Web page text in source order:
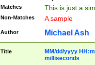
Matches This is just a
Non-Matches A sample
Author Michael Ash
Title
MM/dd/yyyy
milliseconds